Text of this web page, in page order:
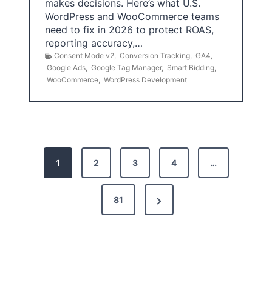
makes decisions. Here’s what U.S.
WordPress and WooCommerce teams
need to fix in 2026 to protect ROAS,
reporting accuracy,…
Consent Mode v2, Conversion Tracking, GA4,
Google Ads, Google Tag Manager, Smart Bidding,
WooCommerce, WordPress Development
1 2 3 4 …
81
N
e